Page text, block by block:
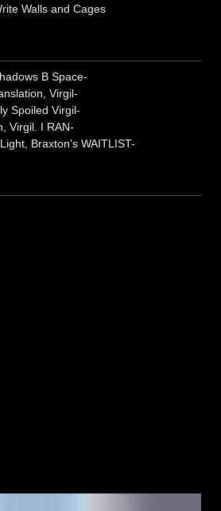
Walls and Cages
B Space-
Virgil-
Spoiled Virgil-
Virgil. I RAN-
Braxton’s WAITLIST-